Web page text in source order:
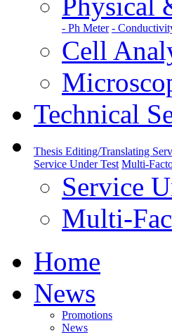
Physical
- Ph Meter -
Cell
Technical
Thesis Editing/Translating
Service Under Test Multi-
Service
Multi-
Home
News
Promotions
News